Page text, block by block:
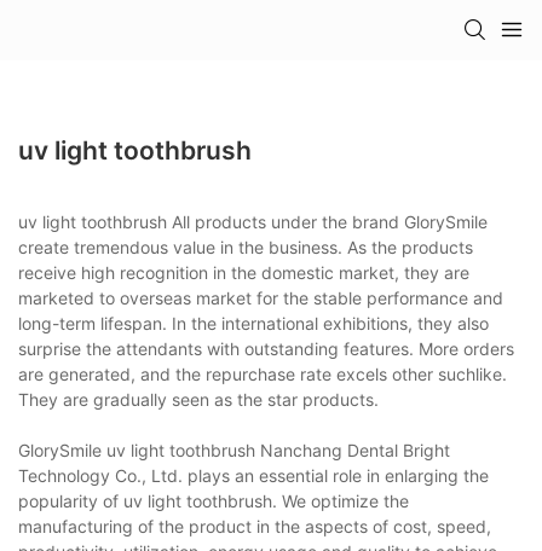
uv light toothbrush
uv light toothbrush All products under the brand GlorySmile
create tremendous value in the business. As the products
receive high recognition in the domestic market, they are
marketed to overseas market for the stable performance and
long-term lifespan. In the international exhibitions, they also
surprise the attendants with outstanding features. More orders
are generated, and the repurchase rate excels other suchlike.
They are gradually seen as the star products.
GlorySmile uv light toothbrush Nanchang Dental Bright
Technology Co., Ltd. plays an essential role in enlarging the
popularity of uv light toothbrush. We optimize the
manufacturing of the product in the aspects of cost, speed,